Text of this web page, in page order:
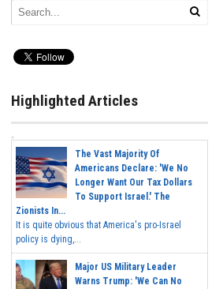
Highlighted Articles
The Vast Majority Of
Americans Declare: 'We No
Longer Want Our Tax Dollars
To Support Israel.' The
Zionists In...
It is quite obvious that America's pro-Israel
policy is dying,...
Major US Military Leader
Warns Trump: 'We Can No